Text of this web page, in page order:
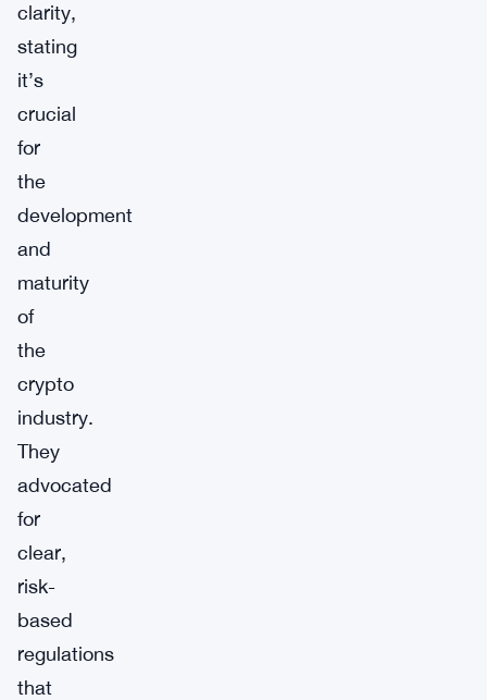
clarity,
stating
it’s
crucial
for
the
development
and
maturity
of
the
crypto
industry.
They
advocated
for
clear,
risk-
based
regulations
that